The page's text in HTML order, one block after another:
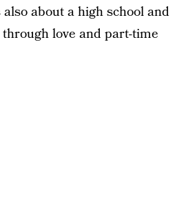
also about a high school and
love and part-time